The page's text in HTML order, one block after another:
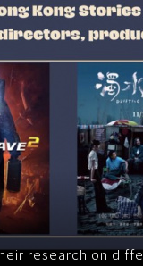
research on